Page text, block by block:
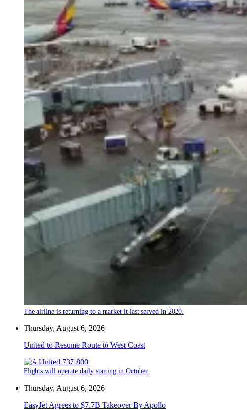
The airline is returning to a market it last served in 2020.
Thursday, August 6, 2026
United to Resume Route to West Coast
Flights will operate daily starting in October.
Thursday, August 6, 2026
EasyJet Agrees to $7.7B Takeover By Apollo